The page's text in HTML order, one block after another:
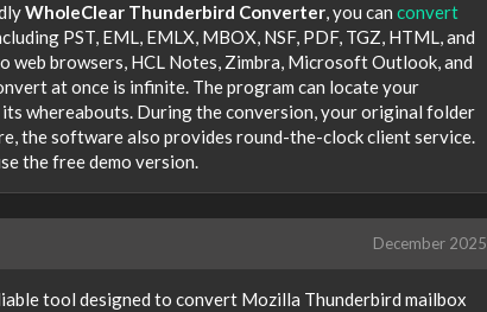
WholeClear Thunderbird Converter, you can convert
PST, EML, EMLX, MBOX, NSF, PDF, TGZ, HTML, and
web browsers, HCL Notes, Zimbra, Microsoft Outlook, and
at once is infinite. The program can locate your
whereabouts. During the conversion, your original folder
the software also provides round-the-clock client service.
the free demo version.
December 2025
tool designed to convert Mozilla Thunderbird mailbox